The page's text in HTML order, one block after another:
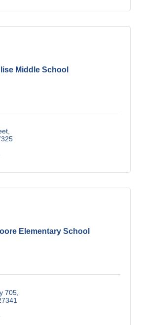
Middle School
Elementary School
705